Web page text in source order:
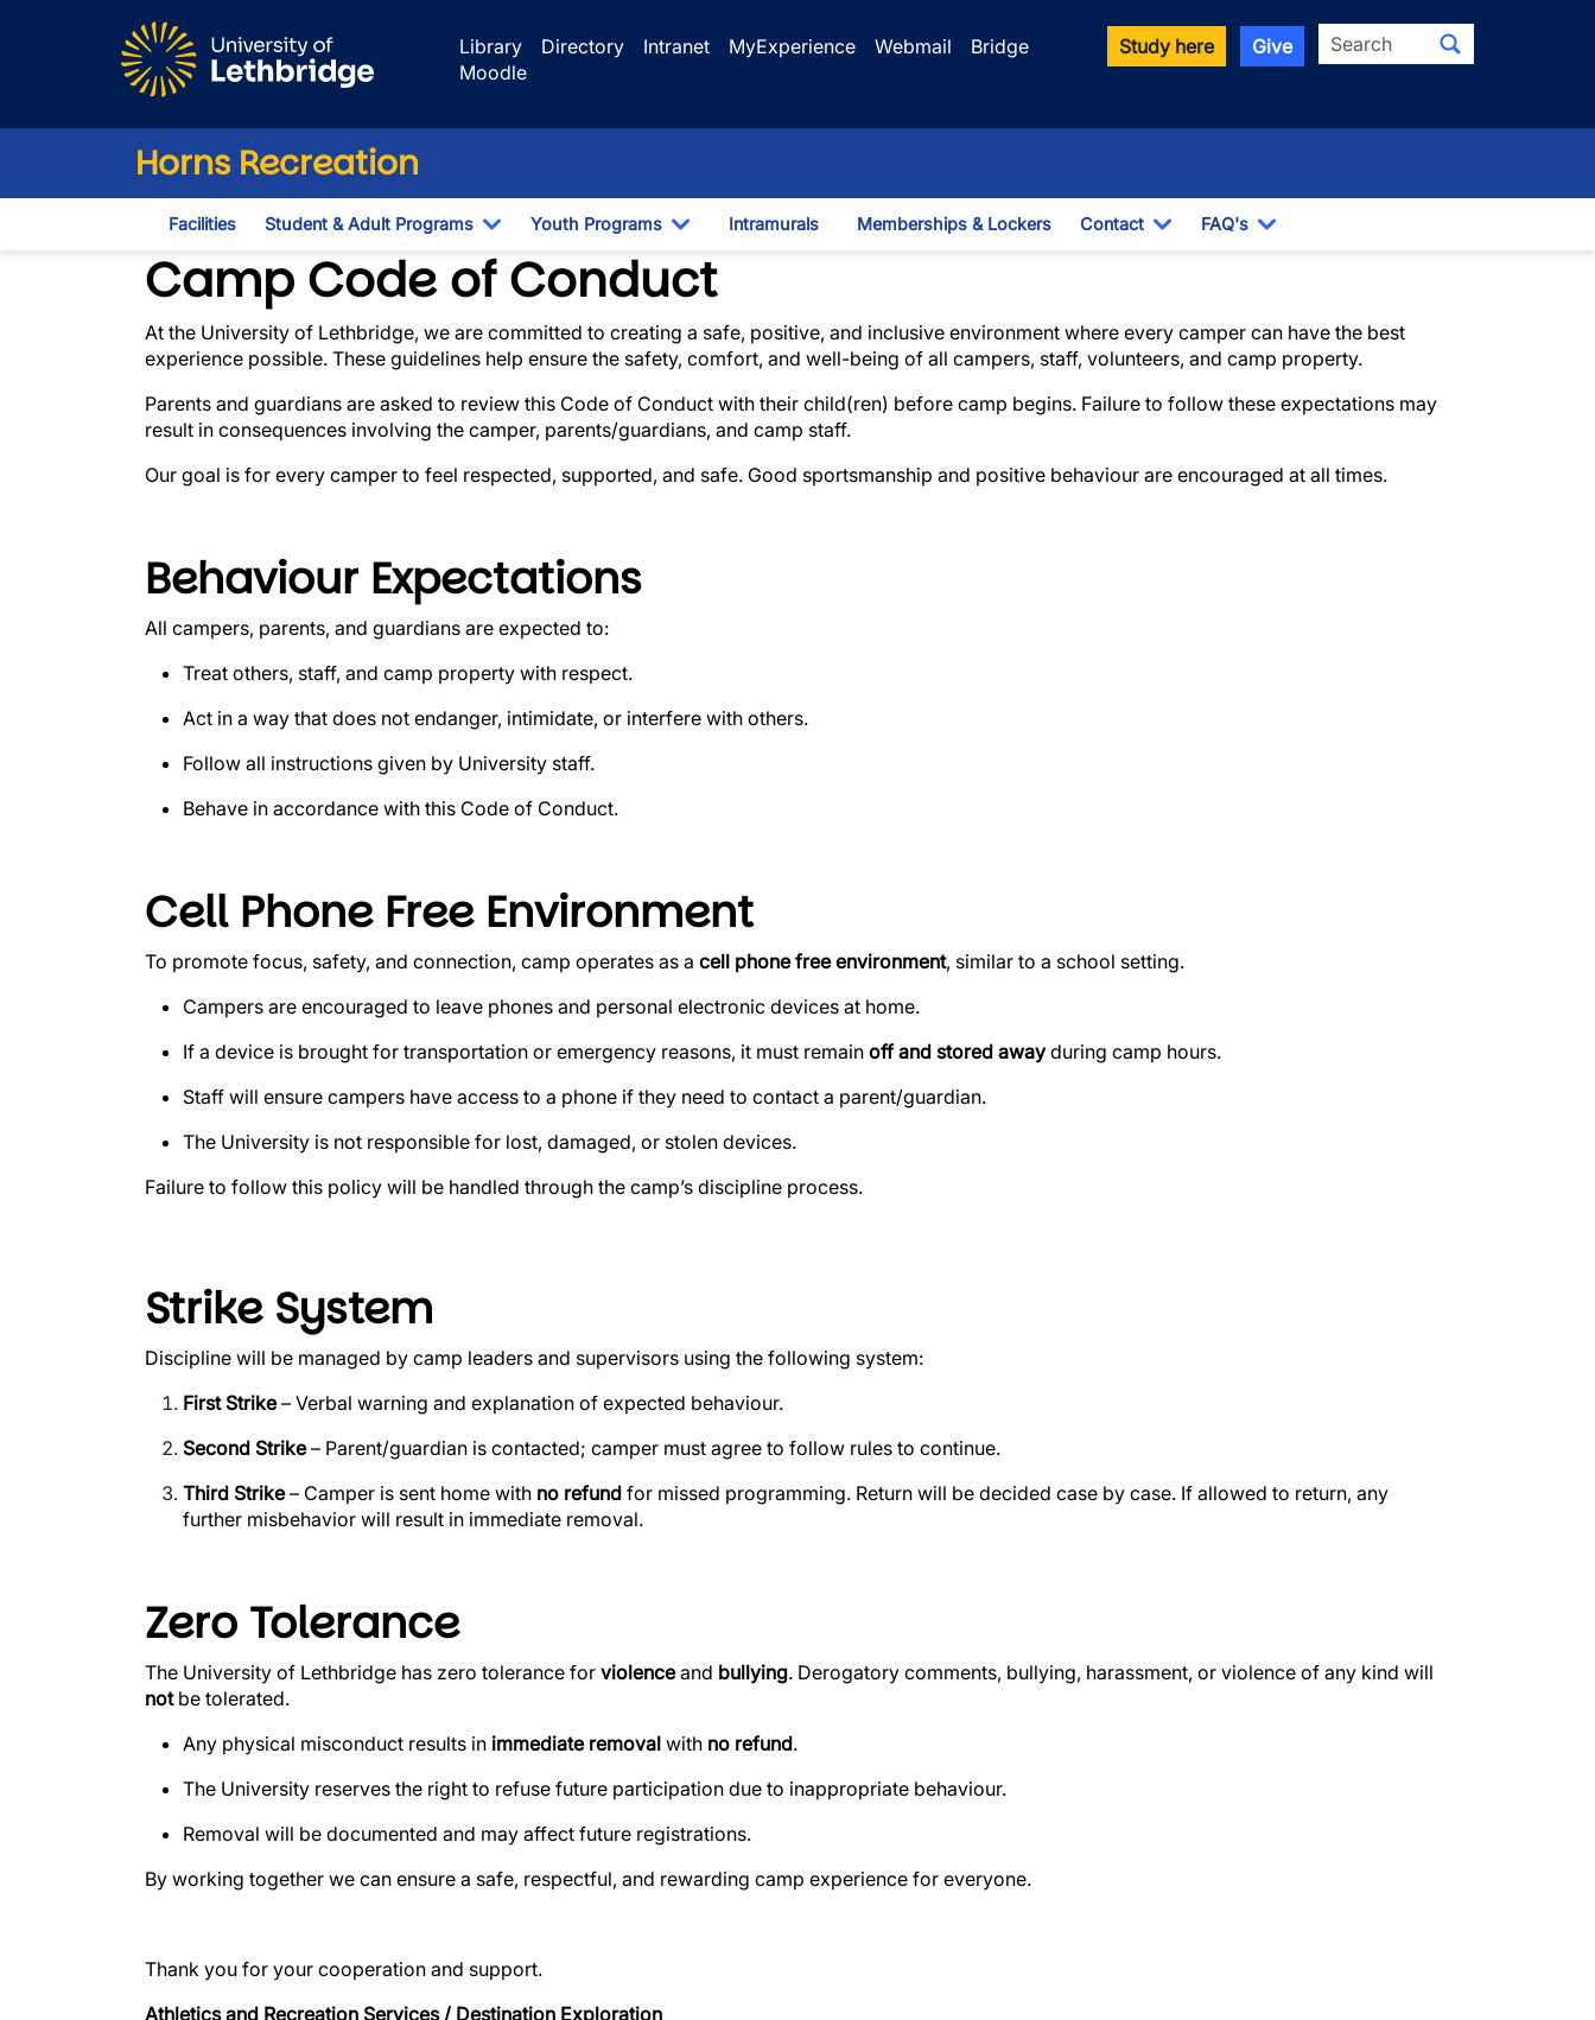
Library
Directory Intranet MyExperience Webmail
Bridge
Moodle
Study here Give Search
Horns Recreation
Facilities Student & Adult Programs
Toggle Dropdown
Youth Programs
Toggle Dropdown
Intramurals Memberships & Lockers Contact
Toggle Dropdown
FAQ's
Toggle Dropdown
Expectations & Discipline Procedures
Camp Code of Conduct
At the University of Lethbridge, we are committed to creating a safe, positive, and inclusive environment where every camper can have the best
experience possible. These guidelines help ensure the safety, comfort, and well-being of all campers, staff, volunteers, and camp property.
Parents and guardians are asked to review this Code of Conduct with their child(ren) before camp begins. Failure to follow these expectations may
result in consequences involving the camper, parents/guardians, and camp staff.
Our goal is for every camper to feel respected, supported, and safe. Good sportsmanship and positive behaviour are encouraged at all times.
Behaviour Expectations
All campers, parents, and guardians are expected to:
Treat others, staff, and camp property with respect.
Act in a way that does not endanger, intimidate, or interfere with others.
Follow all instructions given by University staff.
Behave in accordance with this Code of Conduct.
Cell Phone Free Environment
To promote focus, safety, and connection, camp operates as a cell phone free environment, similar to a school setting.
Campers are encouraged to leave phones and personal electronic devices at home.
If a device is brought for transportation or emergency reasons, it must remain off and stored away during camp hours.
Staff will ensure campers have access to a phone if they need to contact a parent/guardian.
The University is not responsible for lost, damaged, or stolen devices.
Failure to follow this policy will be handled through the camp’s discipline process.
Strike System
Discipline will be managed by camp leaders and supervisors using the following system:
First Strike– Verbal warning and explanation of expected behaviour.
Second Strike– Parent/guardian is contacted; camper must agree to follow rules to continue.
Third Strike– Camper is sent home with no refund for missed programming. Return will be decided case by case. If allowed to return, any
further misbehavior will result in immediate removal.
Zero Tolerance
The University of Lethbridge has zero tolerance for violenceand bullying. Derogatory comments, bullying, harassment, or violence of any kind will
notbe tolerated.
Any physical misconduct results in immediate removal with no refund.
The University reserves the right to refuse future participation due to inappropriate behaviour.
Removal will be documented and may affect future registrations.
By working together we can ensure a safe, respectful, and rewarding camp experience for everyone.
Thank you for your cooperation and support.
Athletics and Recreation Services / Destination Exploration